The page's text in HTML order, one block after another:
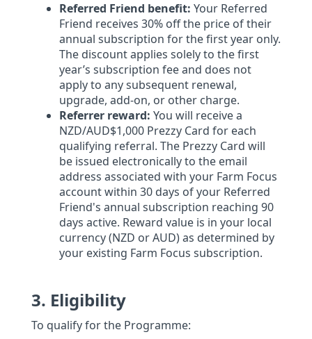
Referred Friend benefit: Your Referred
Friend receives 30% off the price of their
annual subscription for the first year only.
The discount applies solely to the first
year’s subscription fee and does not
apply to any subsequent renewal,
upgrade, add-on, or other charge.
Referrer reward: You will receive a
NZD/AUD$1,000 Prezzy Card for each
qualifying referral. The Prezzy Card will
be issued electronically to the email
address associated with your Farm Focus
account within 30 days of your Referred
Friend's annual subscription reaching 90
days active. Reward value is in your local
currency (NZD or AUD) as determined by
your existing Farm Focus subscription.
3. Eligibility
To qualify for the Programme: